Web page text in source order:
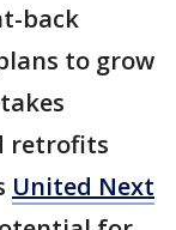
back
to grow
retrofits
United Next